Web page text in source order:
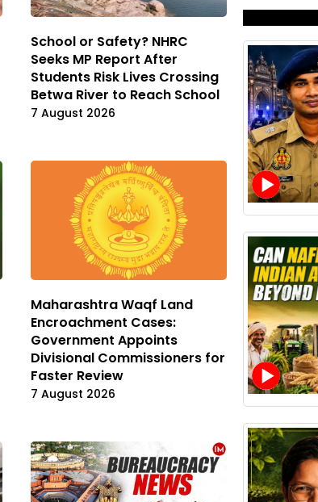
School or Safety? NHRC
Seeks MP Report After
Students Risk Lives Crossing
Betwa River to Reach School
7 August 2026
Maharashtra Waqf Land
Encroachment Cases:
Government Appoints
Divisional Commissioners for
Faster Review
7 August 2026